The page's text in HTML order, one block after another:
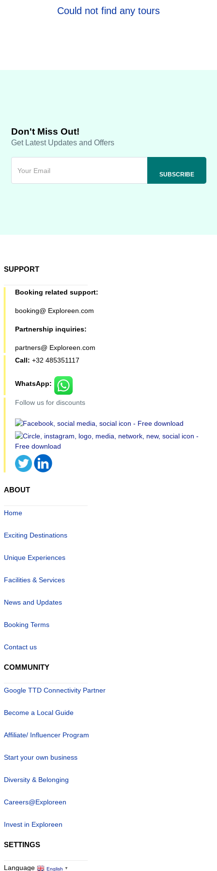
Could not find any tours
Don't Miss Out!
Get Latest Updates and Offers
SUPPORT
Booking related support:
booking@ Exploreen.com
Partnership inquiries:
partners@ Exploreen.com
Call: +32 485351117
WhatsApp:
Follow us for discounts
ABOUT
Home
Exciting Destinations
Unique Experiences
Facilities & Services
News and Updates
Booking Terms
Contact us
COMMUNITY
Google TTD Connectivity Partner
Become a Local Guide
Affiliate/ Influencer Program
Start your own business
Diversity & Belonging
Careers@Exploreen
Invest in Exploreen
SETTINGS
Language English ▼